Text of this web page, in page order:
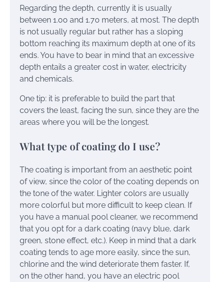
Regarding the depth, currently it is usually
between 1.00 and 1.70 meters, at most. The depth
is not usually regular but rather has a sloping
bottom reaching its maximum depth at one of its
ends. You have to bear in mind that an excessive
depth entails a greater cost in water, electricity
and chemicals.
One tip: it is preferable to build the part that
covers the least, facing the sun, since they are the
areas where you will be the longest.
What type of coating do I use?
The coating is important from an aesthetic point
of view, since the color of the coating depends on
the tone of the water. Lighter colors are usually
more colorful but more difficult to keep clean. If
you have a manual pool cleaner, we recommend
that you opt for a dark coating (navy blue, dark
green, stone effect, etc.). Keep in mind that a dark
coating tends to age more easily, since the sun,
chlorine and the wind deteriorate them faster. If,
on the other hand, you have an electric pool